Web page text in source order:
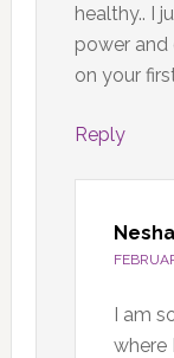
healthy.. I
power and
on your
Reply
Nesha
I am
where